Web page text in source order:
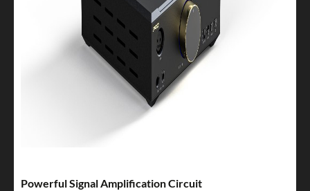
Powerful Signal Amplification Circuit